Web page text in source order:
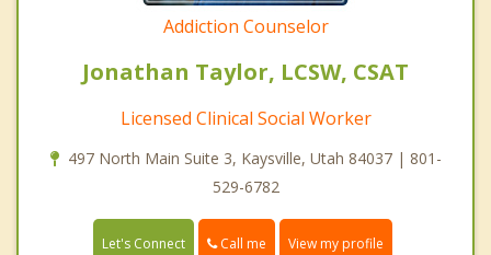
Addiction Counselor
Jonathan Taylor, LCSW, CSAT
Licensed Clinical Social Worker
497 North Main Suite 3, Kaysville, Utah 84037 | 801-
529-6782
Let's Connect Call me View my profile